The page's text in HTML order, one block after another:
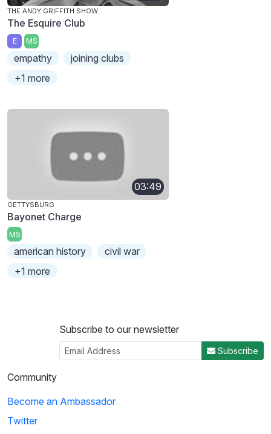
THE ANDY GRIFFITH SHOW
The Esquire Club
E MS
empathy
joining clubs
+1 more
03:49
GETTYSBURG
Bayonet Charge
MS
american history
civil war
+1 more
Subscribe to our newsletter
Subscribe
Community
Become an Ambassador
Twitter